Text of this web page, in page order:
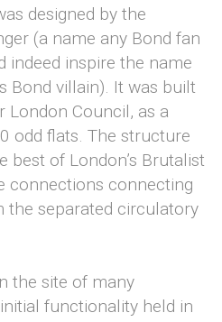
designed by the
(a name any Bond fan
indeed inspire the name
Bond villain). It was built
London Council, as a
odd flats. The structure
best of London’s Brutalist
connections connecting
the separated circulatory
the site of many
functionality held in